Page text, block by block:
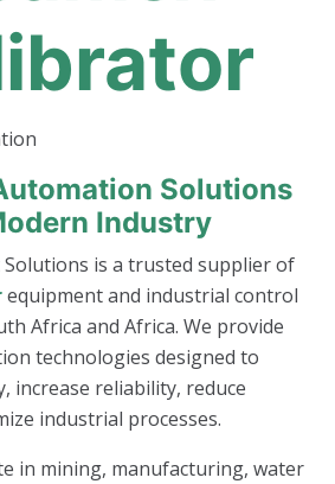
Solutions
Industry
Solutions is a trusted supplier of
equipment and industrial control
Africa and Africa. We provide
technologies designed to
increase reliability, reduce
industrial processes.
in mining, manufacturing, water